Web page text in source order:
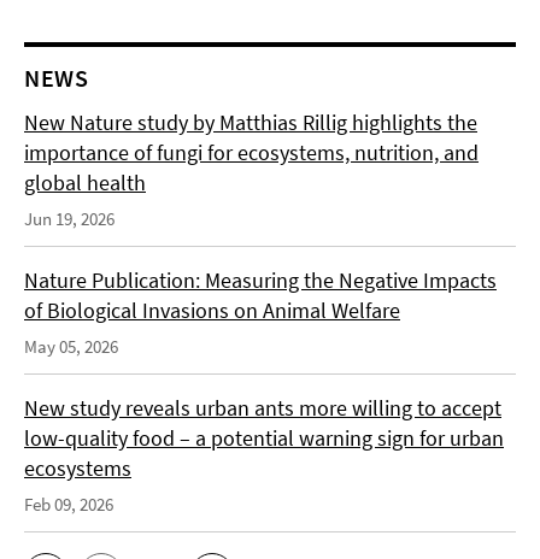
NEWS
New Nature study by Matthias Rillig highlights the
importance of fungi for ecosystems, nutrition, and
global health
Jun 19, 2026
Nature Publication: Measuring the Negative Impacts
of Biological Invasions on Animal Welfare
May 05, 2026
New study reveals urban ants more willing to accept
low-quality food – a potential warning sign for urban
ecosystems
Feb 09, 2026